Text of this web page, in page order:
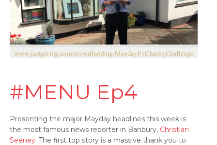
#MENU Ep4
Presenting the major Mayday headlines this week is
the most famous news reporter in Banbury, Christian
Seeney. The first top story is a massive thank you to